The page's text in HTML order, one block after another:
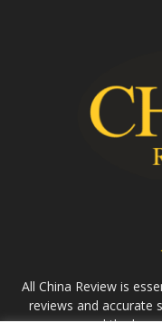
All China Review is
reviews and accurate